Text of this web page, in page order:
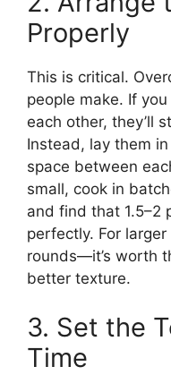
Properly
This is critical.
people make. If
each other, they’ll
Instead, lay them
space between
small, cook in
and find that 1.5–2
perfectly. For
rounds—it’s worth
better texture.
3. Set the
Time